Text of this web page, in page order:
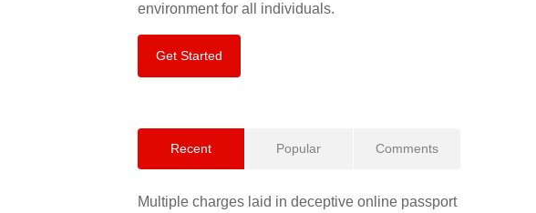
environment for all individuals.
Get Started
Recent Popular Comments
Multiple charges laid in deceptive online passport